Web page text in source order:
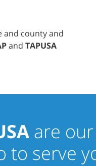
and county and
and TAPUSA
are our
to serve